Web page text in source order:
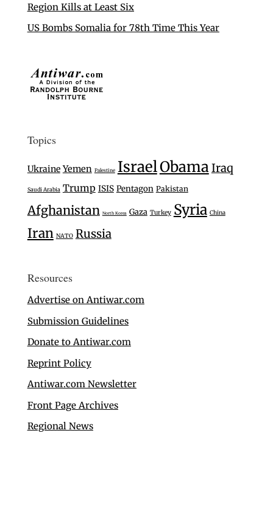
Region Kills at Least Six
US Bombs Somalia for 78th Time This Year
Topics
Ukraine Yemen Palestine IsraelObamaIraq
Saudi Arabia Trump ISIS Pentagon Pakistan
Afghanistan North Korea Gaza Turkey Syria China
Iran NATO Russia
Resources
Advertise on Antiwar.com
Submission Guidelines
Donate to Antiwar.com
Reprint Policy
Antiwar.com Newsletter
Front Page Archives
Regional News